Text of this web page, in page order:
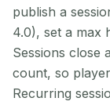
publish a
4.0), set a max
Sessions close
count, so
Recurring